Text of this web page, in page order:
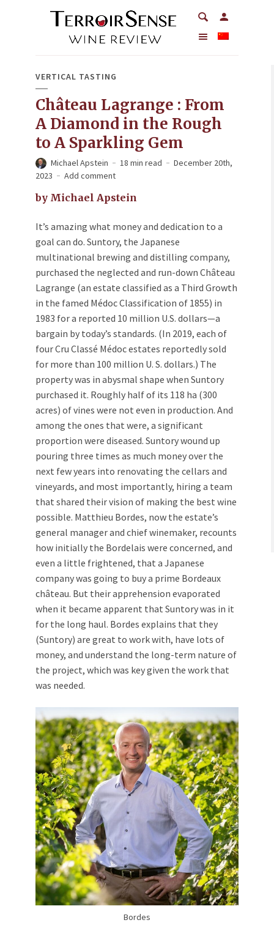
VERTICAL TASTING
Château Lagrange : From
A Diamond in the Rough
to A Sparkling Gem
Michael Apstein 18 min read
December 20th,
2023
Add comment
by Michael Apstein
It’s amazing what money and dedication to a
goal can do. Suntory, the Japanese
multinational brewing and distilling company,
purchased the neglected and run-down Château
Lagrange (an estate classified as a Third Growth
in the famed Médoc Classification of 1855) in
1983 for a reported 10 million U.S. dollars—a
bargain by today’s standards. (In 2019, each of
four Cru Classé Médoc estates reportedly sold
for more than 100 million U. S. dollars.) The
property was in abysmal shape when Suntory
purchased it. Roughly half of its 118 ha (300
acres) of vines were not even in production. And
among the ones that were, a significant
proportion were diseased. Suntory wound up
pouring three times as much money over the
next few years into renovating the cellars and
vineyards, and most importantly, hiring a team
that shared their vision of making the best wine
possible. Matthieu Bordes, now the estate’s
general manager and chief winemaker, recounts
how initially the Bordelais were concerned, and
even a little frightened, that a Japanese
company was going to buy a prime Bordeaux
château. But their apprehension evaporated
when it became apparent that Suntory was in it
for the long haul. Bordes explains that they
(Suntory) are great to work with, have lots of
money, and understand the long-term nature of
the project, which was key given the work that
was needed.
Bordes